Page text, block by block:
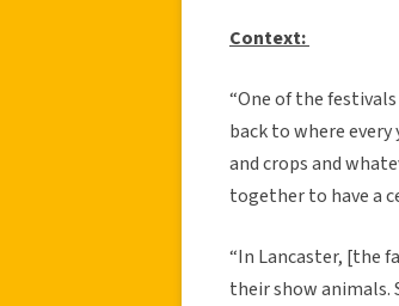
Context:
“One of the
back to where
and crops and
together to have a
“In Lancaster, [the
their show animals.